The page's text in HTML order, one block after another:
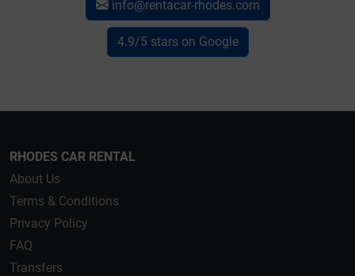
info@rentacar-rhodes.com
4.9/5 stars on Google
RHODES CAR RENTAL
About Us
Terms & Conditions
Privacy Policy
FAQ
Transfers